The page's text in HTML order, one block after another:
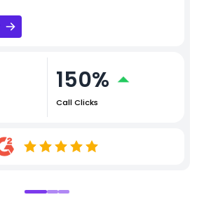
150%
Call Clicks